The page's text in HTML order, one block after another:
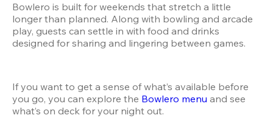
Bowlero is built for weekends that stretch a little
longer than planned. Along with bowling and arcade
play, guests can settle in with food and drinks
designed for sharing and lingering between games.
If you want to get a sense of what’s available before
you go, you can explore the Bowlero menu and see
what’s on deck for your night out.